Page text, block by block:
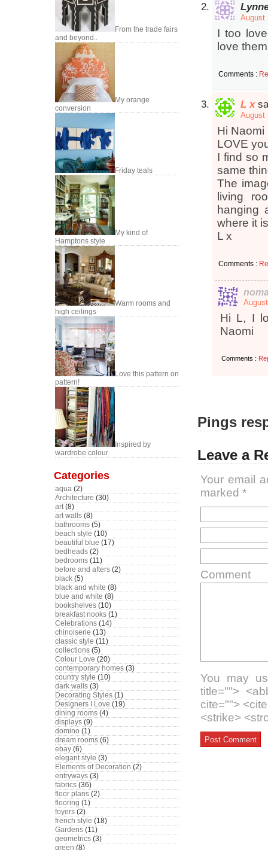
From the trade fairs
and beyond..
My orange
conversion
Friday teals
My kind of
Hamptons style
Warm rooms and
high ceilings
Love this pattern on
pattern!
Inspired by
wardrobe colour
Categories
aqua (2)
Architecture (30)
art(8)
art walls (8)
bathrooms (5)
beach style (10)
beautiful blue (17)
bedheads (2)
bedrooms (11)
before and afters (2)
black (5)
black and white (8)
blue and white (8)
bookshelves (10)
breakfast nooks (1)
Celebrations (14)
chinoiserie (13)
classic style (11)
collections (5)
Colour Love (20)
contemporary homes (3)
country style (10)
dark walls (3)
Decorating Styles (1)
Designers I Love (19)
dining rooms (4)
displays (9)
domino (1)
dream rooms (6)
ebay (6)
elegant style (3)
Elements of Decoration (2)
entryways (3)
fabrics (36)
floor plans (2)
flooring (1)
foyers (2)
french style (18)
Gardens (11)
geometrics (3)
green (8)
August
I too
love
Comments :
L x
August
Hi Naomi
LOVE
I find so
same
The
living
hanging
where it
L x
Comments :
Hi L, I
Naomi
Comments :
Pings
Leave a
Your email
marked *
Comment
You may
title="">
cite="">
<strike>